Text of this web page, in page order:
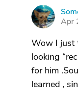
S
Apr
Wow I just
looking
for him
learned ,